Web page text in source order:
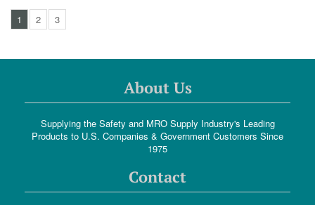
1 2 3
About Us
Supplying the Safety and MRO Supply Industry's Leading
Products to U.S. Companies & Government Customers Since
1975
Contact